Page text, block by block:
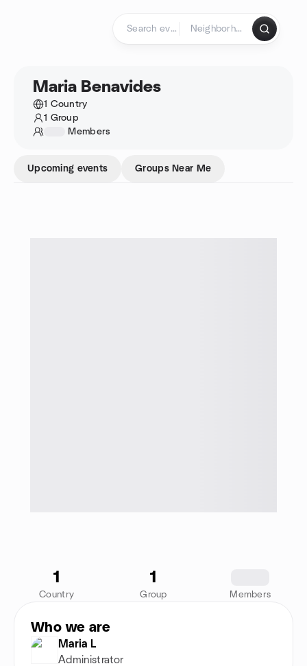
Maria Benavides
1 Country
1 Group
Members
Upcoming events Groups Near Me
1
Country
1
Group Members
Who we are
Maria L
Administrator